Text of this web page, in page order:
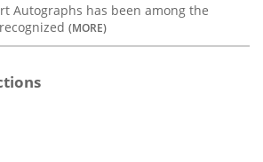
Autographs has been among the
(MORE)